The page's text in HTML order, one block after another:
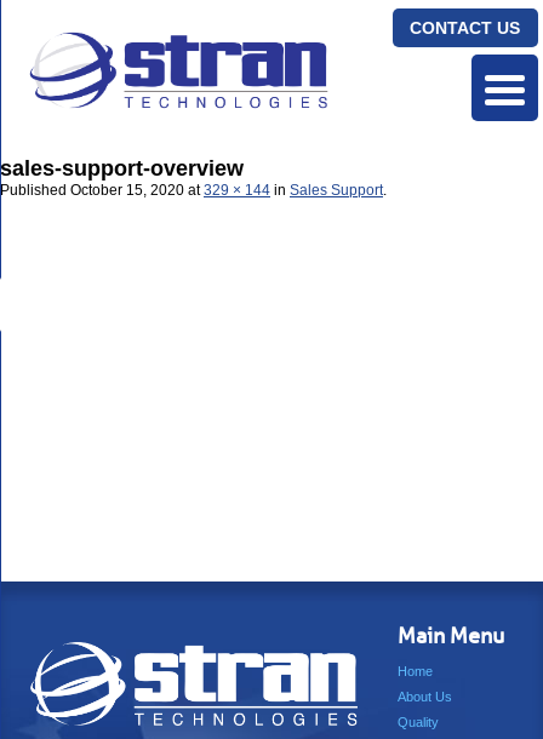
CONTACT US
sales-support-overview
Published October 15, 2020 at329 × 144 in Sales Support.
Main Menu
Home
About Us
Quality